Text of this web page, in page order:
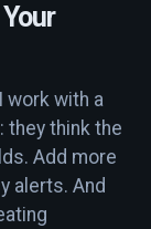
work with a
they think the
Add more
alerts. And